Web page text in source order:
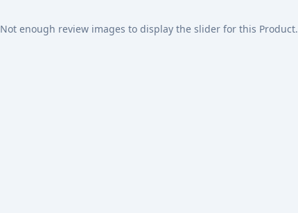
Not enough review images to display the slider for this Product.